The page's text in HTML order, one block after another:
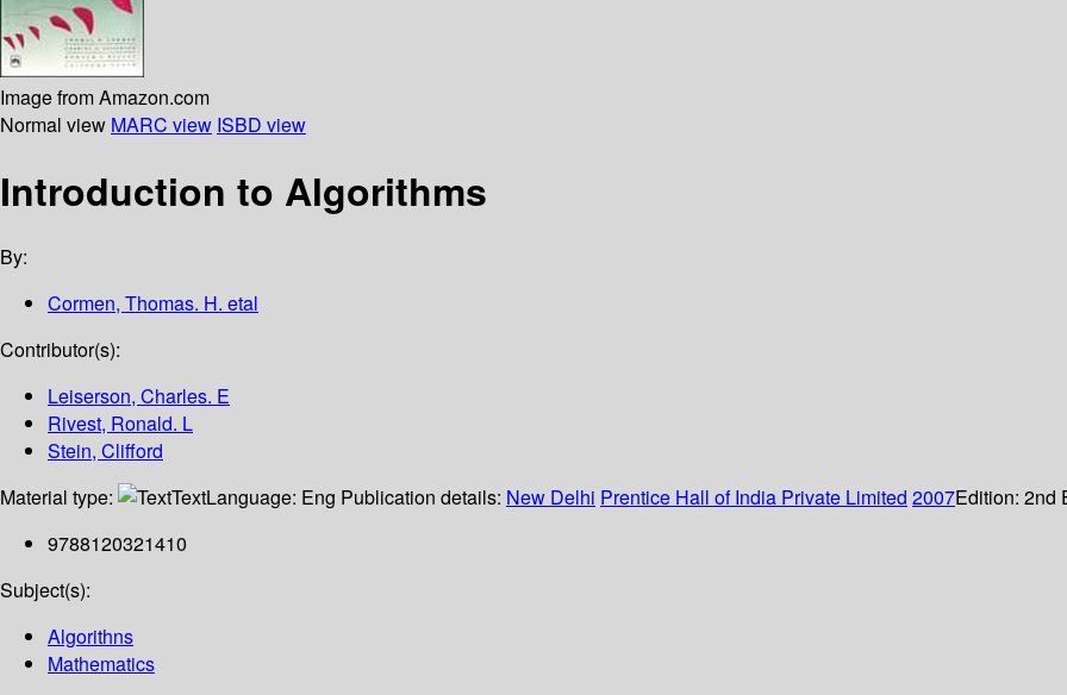
Image from Amazon.com
Normal view MARC view ISBD view
Introduction to Algorithms
By:
Cormen, Thomas. H. etal
Contributor(s):
Leiserson, Charles. E
Rivest, Ronald. L
Stein, Clifford
Material type:
TextLanguage: Eng Publication details: New Delhi Prentice Hall of India Private Limited 2007Edition: 2nd
9788120321410
Subject(s):
Algorithns
Mathematics